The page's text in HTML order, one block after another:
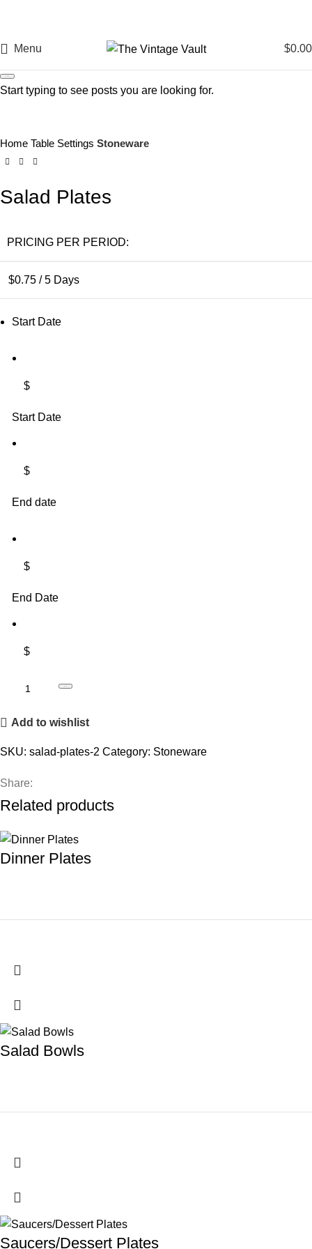
Menu $0.00
Home Table Settings Stoneware
Salad Plates
PRICING PER PERIOD:
$0.75 / 5 Days
Start Date
$
Start Date
$
End date
$
End Date
$
Add to wishlist
SKU: salad-plates-2 Category: Stoneware
Share:
Related products
Dinner Plates
Salad Bowls
Saucers/Dessert Plates
Start typing to see posts you are looking for.